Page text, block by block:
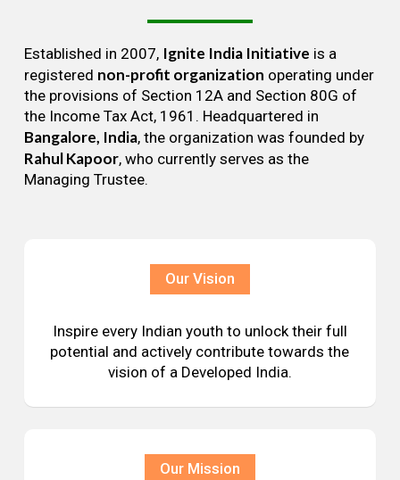
Established in 2007, Ignite India Initiative is a
registered non-profit organization operating under
the provisions of Section 12A and Section 80G of
the Income Tax Act, 1961. Headquartered in
Bangalore, India, the organization was founded by
Rahul Kapoor, who currently serves as the
Managing Trustee.
Our Vision
Inspire every Indian youth to unlock their full
potential and actively contribute towards the
vision of a Developed India.
Our Mission